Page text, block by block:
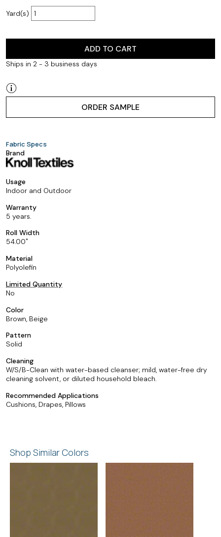
Yard(s)
ADD TO CART
Ships in 2 - 3 business days
ORDER SAMPLE
Fabric Specs
Brand
Usage
Indoor and Outdoor
Warranty
5 years.
Roll Width
54.00
Material
Polyolefin
Limited Quantity
No
Color
Brown, Beige
Pattern
Solid
Cleaning
W/S/B-Clean with water-based cleanser; mild, water-free dry
cleaning solvent, or diluted household bleach.
Recommended Applications
Cushions, Drapes, Pillows
Shop Similar Colors